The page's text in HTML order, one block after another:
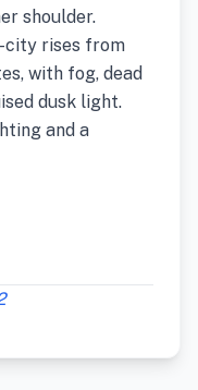
shoulder.
city rises from
with fog, dead
dusk light.
and a